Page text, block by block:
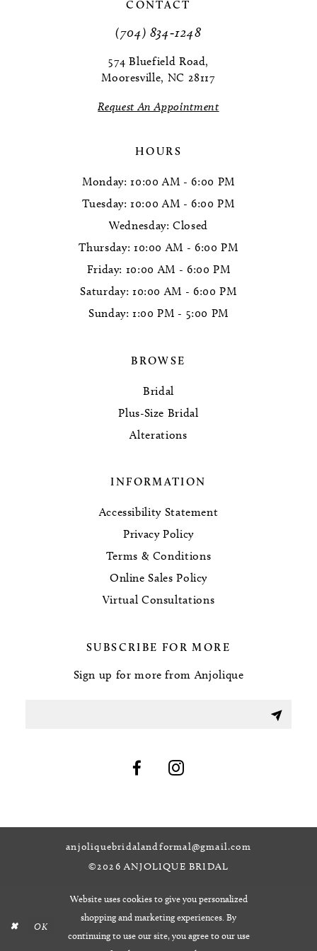
CONTACT
(704) 834‑1248
574 Bluefield Road,
Mooresville, NC 28117
Request An Appointment
HOURS
Monday: 10:00 AM - 6:00 PM
Tuesday: 10:00 AM - 6:00 PM
Wednesday: Closed
Thursday: 10:00 AM - 6:00 PM
Friday: 10:00 AM - 6:00 PM
Saturday: 10:00 AM - 6:00 PM
Sunday: 1:00 PM - 5:00 PM
BROWSE
Bridal
Plus-Size Bridal
Alterations
INFORMATION
Accessibility Statement
Privacy Policy
Terms & Conditions
Online Sales Policy
Virtual Consultations
SUBSCRIBE FOR MORE
Sign up for more from Anjolique
anjoliquebridalandformal@gmail.com
©2026 ANJOLIQUE BRIDAL
Website uses cookies to give you personalized
shopping and marketing experiences. By
continuing to use our site, you agree to our use
OK